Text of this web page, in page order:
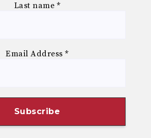
Last name *
Email Address*